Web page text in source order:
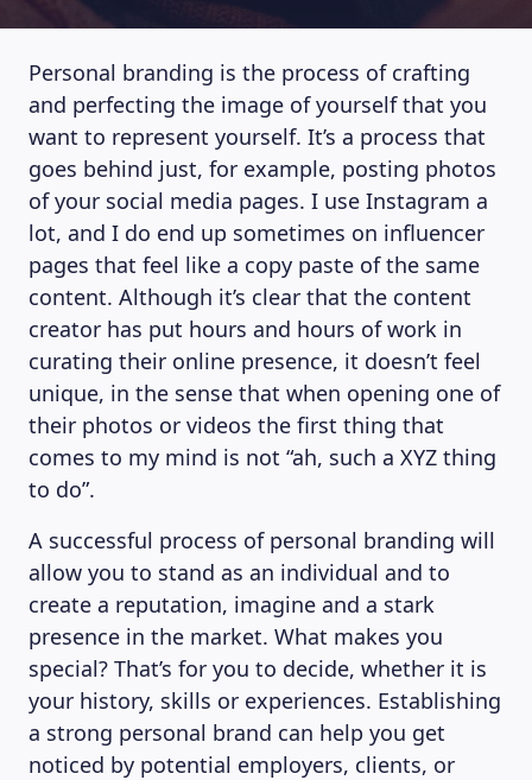
Personal branding is the process of crafting
and perfecting the image of yourself that you
want to represent yourself. It’s a process that
goes behind just, for example, posting photos
of your social media pages. I use Instagram a
lot, and I do end up sometimes on influencer
pages that feel like a copy paste of the same
content. Although it’s clear that the content
creator has put hours and hours of work in
curating their online presence, it doesn’t feel
unique, in the sense that when opening one of
their photos or videos the first thing that
comes to my mind is not “ah, such a XYZ thing
to do”.
A successful process of personal branding will
allow you to stand as an individual and to
create a reputation, imagine and a stark
presence in the market. What makes you
special? That’s for you to decide, whether it is
your history, skills or experiences. Establishing
a strong personal brand can help you get
noticed by potential employers, clients, or